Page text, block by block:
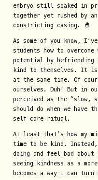
embryo still soaked in
together yet rushed by
constricting casing. 🐣
As some of you know,
students how to
potential by befriending
kind to themselves. It
at the same time. Of
ourselves. Duh! But in
perceived as the “slow,
should do when we
self-care ritual.
At least that’s how my
time to be kind.
doing and feel bad
seeing kindness as a
becomes a way I can